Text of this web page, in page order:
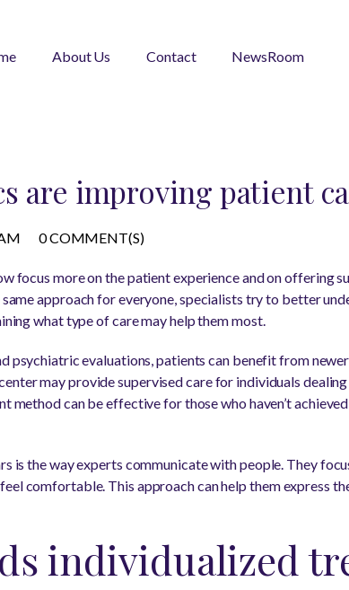
About Us Contact NewsRoom
are improving patient
0 COMMENT(S)
focus more on the patient experience and on offering
approach for everyone, specialists try to better
what type of care may help them most.
psychiatric evaluations, patients can benefit from
may provide supervised care for individuals
can be effective for those who haven’t
is the way experts communicate with people. They
comfortable. This approach can help them express
individualized